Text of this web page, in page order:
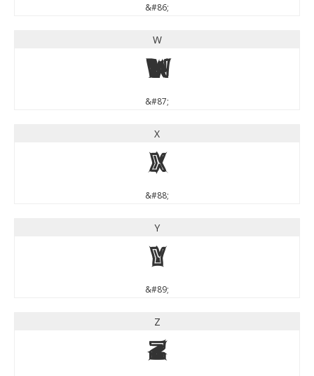
&#86;
W
W
&#87;
X
X
&#88;
Y
Y
&#89;
Z
Z